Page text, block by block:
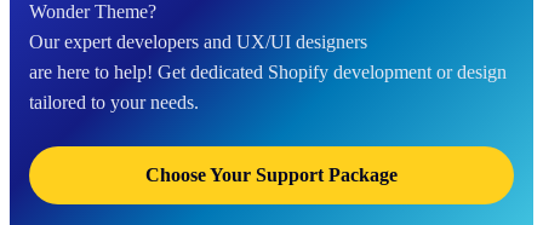
Wonder Theme?
Our expert developers and UX/UI designers
are here to help! Get dedicated Shopify development or design
tailored to your needs.
Choose Your Support Package